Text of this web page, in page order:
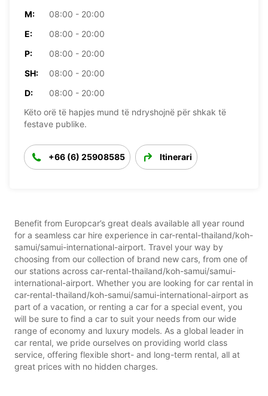
M:
08:00 - 20:00
E:
08:00 - 20:00
P:
08:00 - 20:00
SH:
08:00 - 20:00
D:
08:00 - 20:00
Këto orë të hapjes mund të ndryshojnë për shkak të
festave publike.
+66 (6) 25908585 Itinerari
Benefit from Europcar’s great deals available all year round
for a seamless car hire experience in car-rental-thailand/koh-
samui/samui-international-airport. Travel your way by
choosing from our collection of brand new cars, from one of
our stations across car-rental-thailand/koh-samui/samui-
international-airport. Whether you are looking for car rental in
car-rental-thailand/koh-samui/samui-international-airport as
part of a vacation, or renting a car for a special event, you
will be sure to find a car to suit your needs from our wide
range of economy and luxury models. As a global leader in
car rental, we pride ourselves on providing world class
service, offering flexible short- and long-term rental, all at
great prices with no hidden charges.